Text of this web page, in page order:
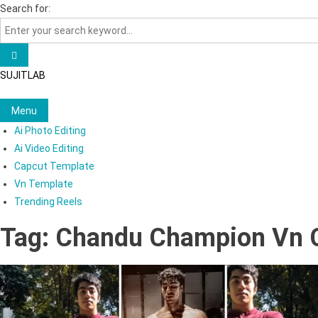
Skip
to
content
Search for:
SUJITLAB
Menu
Ai Photo Editing
Ai Video Editing
Capcut Template
Vn Template
Trending Reels
Tag: Chandu Champion Vn